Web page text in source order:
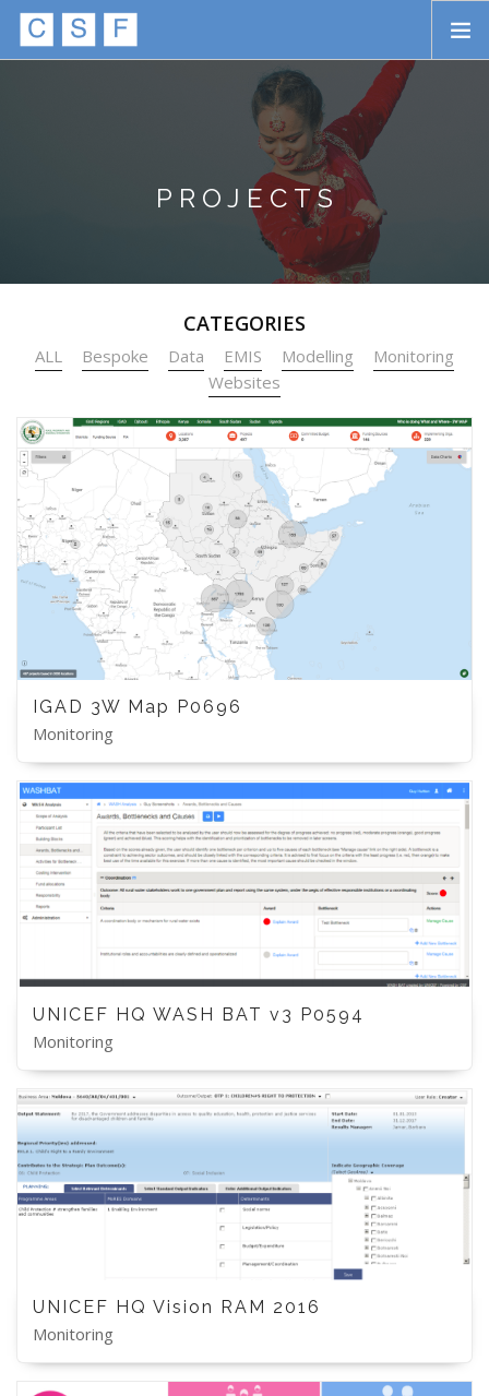
CONTACT
PROJECTS
CATEGORIES
ALL Bespoke Data EMIS Modelling
Monitoring
Websites
IGAD 3W Map P0696
Monitoring
UNICEF HQ WASH BAT v3 P0594
Monitoring
UNICEF HQ Vision RAM 2016
Monitoring